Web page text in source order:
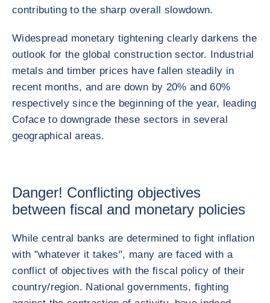
contributing to the sharp overall slowdown.
Widespread monetary tightening clearly darkens the
outlook for the global construction sector. Industrial
metals and timber prices have fallen steadily in
recent months, and are down by 20% and 60%
respectively since the beginning of the year, leading
Coface to downgrade these sectors in several
geographical areas.
Danger! Conflicting objectives
between fiscal and monetary policies
While central banks are determined to fight inflation
with "whatever it takes", many are faced with a
conflict of objectives with the fiscal policy of their
country/region. National governments, fighting